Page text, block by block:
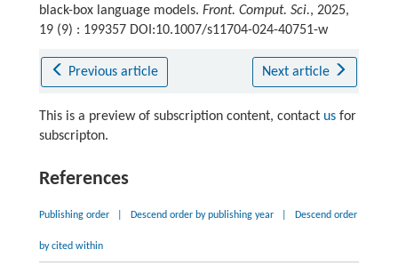
black-box language models. Front. Comput. Sci., 2025,
19 (9) : 199357 DOI:10.1007/s11704-024-40751-w
Previous article Next article
This is a preview of subscription content, contact usfor
subscripton.
References
Publishing order Descend order by publishing year Descend order
by cited within